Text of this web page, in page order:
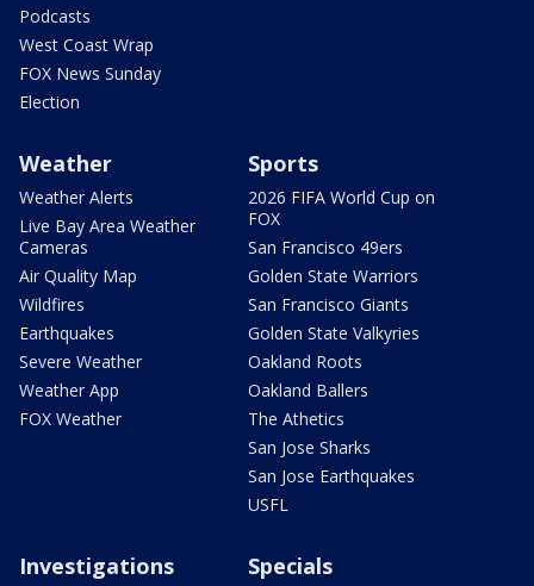
Podcasts
West Coast Wrap
FOX News Sunday
Election
Weather
Weather Alerts
Live Bay Area Weather
Cameras
Air Quality Map
Wildfires
Earthquakes
Severe Weather
Weather App
FOX Weather
Sports
2026 FIFA World Cup on
FOX
San Francisco 49ers
Golden State Warriors
San Francisco Giants
Golden State Valkyries
Oakland Roots
Oakland Ballers
The Athetics
San Jose Sharks
San Jose Earthquakes
USFL
Investigations Specials